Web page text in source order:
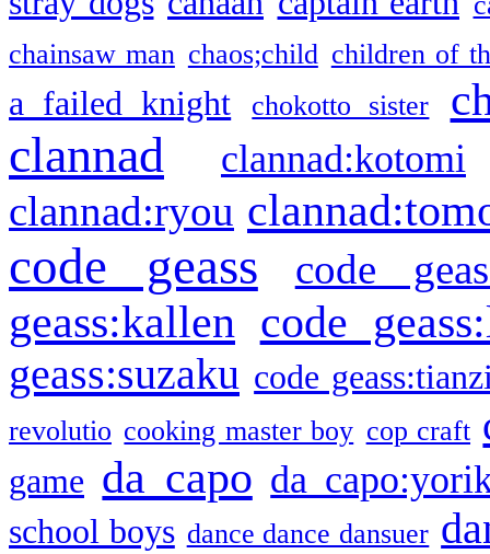
chainsaw man chaos;child children of
a failed knight chokotto sister
clannad clannad:kotomi
clannad:ryou
code geass code
geass:kallen code
geass:suzaku code
revolutio cooking master boy cop craft
game da capo da
school boys dance dance dansuer